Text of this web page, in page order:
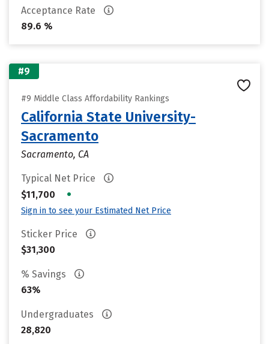
Acceptance Rate
89.6 %
#9
#9 Middle Class Affordability Rankings
California State University-
Sacramento
Sacramento, CA
Typical Net Price
$11,700
•
Sign in to see your Estimated Net Price
Sticker Price
$31,300
% Savings
63%
Undergraduates
28,820